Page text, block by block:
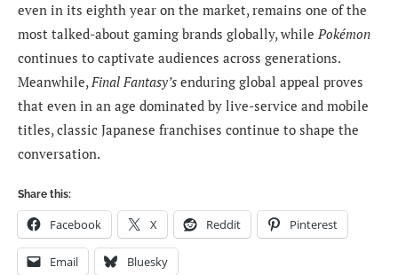
even in its eighth year on the market, remains one of the
most talked-about gaming brands globally, whilePokémon
continues to captivate audiences across generations.
Meanwhile,Final Fantasy’s enduring global appeal proves
that even in an age dominated by live-service and mobile
titles, classic Japanese franchises continue to shape the
conversation.
Share this:
Facebook X Reddit Pinterest
Email Bluesky